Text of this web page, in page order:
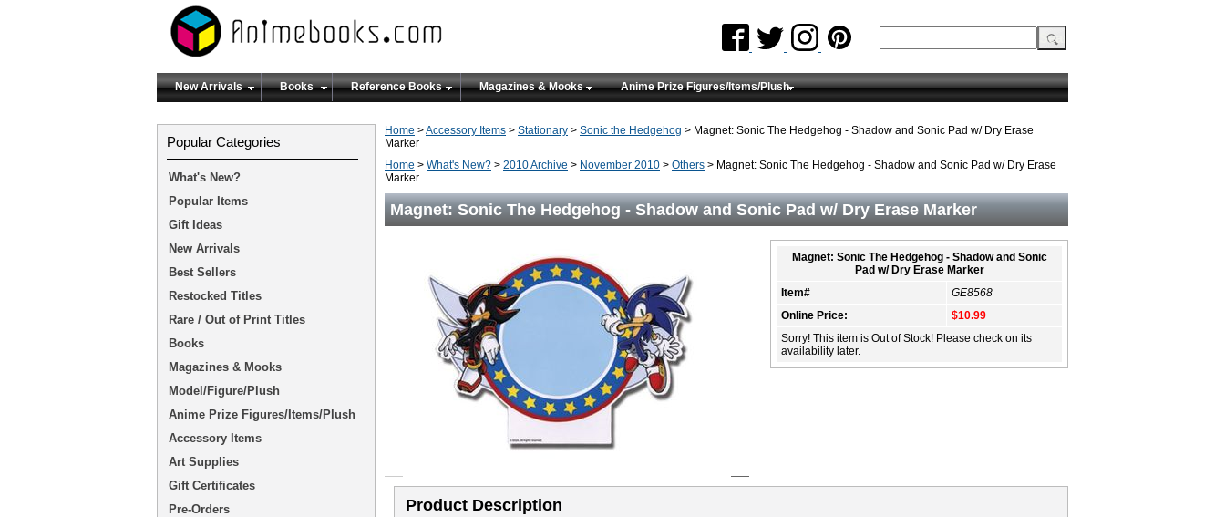
New Arrivals Books Reference Books Magazines & Mooks Anime Prize Figures/Items/Plush
Home >Accessory Items > Stationary > Sonic the Hedgehog > Magnet: Sonic The Hedgehog - Shadow and Sonic Pad w/ Dry Erase
Marker
Home > What's New? > 2010 Archive > November 2010 > Others > Magnet: Sonic The Hedgehog - Shadow and Sonic Pad w/ Dry Erase
Marker
Magnet: Sonic The Hedgehog - Shadow and Sonic Pad w/ Dry Erase Marker
Magnet: Sonic The Hedgehog - Shadow and Sonic
Pad w/ Dry Erase Marker
Item#
GE8568
Online Price:
$10.99
Sorry! This item is Out of Stock! Please check on its
availability later.
Product Description
Popular Categories
What's New?
Popular Items
Gift Ideas
New Arrivals
Best Sellers
Restocked Titles
Rare / Out of Print Titles
Books
Magazines & Mooks
Model/Figure/Plush
Anime Prize Figures/Items/Plush
Accessory Items
Art Supplies
Gift Certificates
Pre-Orders